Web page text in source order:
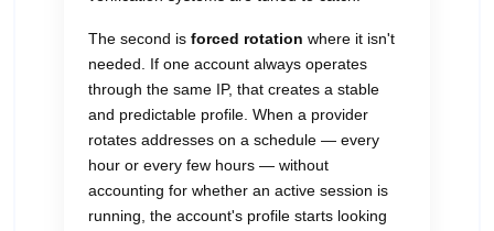
The second is forced rotation where it isn't
needed. If one account always operates
through the same IP, that creates a stable
and predictable profile. When a provider
rotates addresses on a schedule — every
hour or every few hours — without
accounting for whether an active session is
running, the account's profile starts looking